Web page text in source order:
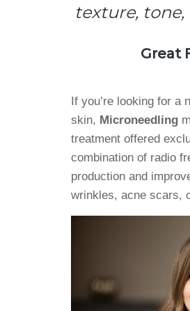
texture,
Great
If you’re looking for a
skin, Microneedling
treatment offered
combination of radio
production and
wrinkles, acne scars,